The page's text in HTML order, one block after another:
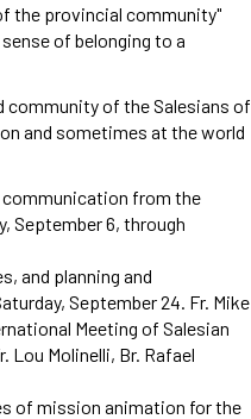
the provincial community"
of belonging to a
community of the Salesians of
and sometimes at the world
from the
September 6, through
and planning and
September 24. Fr. Mike
Meeting of Salesian
Lou Molinelli, Br. Rafael
of mission animation for the